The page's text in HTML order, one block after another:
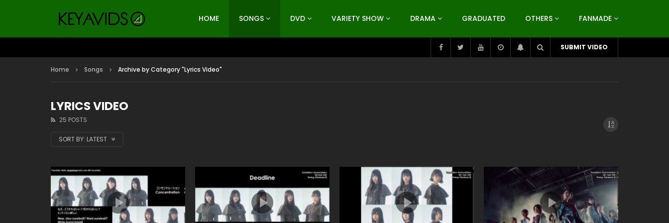
HOME SONGS DVD VARIETY SHOW DRAMA GRADUATED OTHERS FANMADE
SUBMIT VIDEO
Home Songs Archive by Category "Lyrics Video"
LYRICS VIDEO
25 POSTS
SORT BY: LATEST